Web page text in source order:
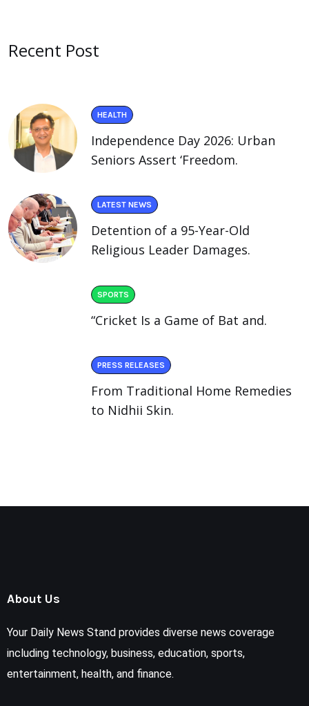
Recent Post
HEALTH
Independence Day 2026: Urban
Seniors Assert ‘Freedom.
LATEST NEWS
Detention of a 95-Year-Old
Religious Leader Damages.
SPORTS
“Cricket Is a Game of Bat and.
PRESS RELEASES
From Traditional Home Remedies
to Nidhii Skin.
About Us
Your Daily News Stand provides diverse news coverage
including technology, business, education, sports,
entertainment, health, and finance.